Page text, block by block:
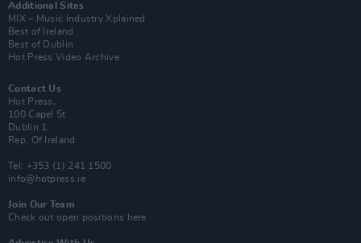
Additional Sites
MIX – Music Industry Xplained
Best of Ireland
Best of Dublin
Hot Press Video Archive
Contact Us
Hot Press,
100 Capel St
Dublin 1.
Rep. Of Ireland
Tel: +353 (1) 241 1500
info@hotpress.ie
Join Our Team
Check out open positions here